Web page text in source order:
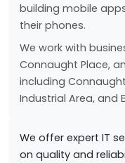
building mobile
their phones.
We work with
Connaught Place,
including
Industrial Area, and
We offer expert IT
on quality and